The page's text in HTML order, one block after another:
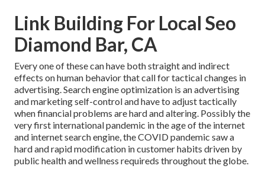
Link Building For Local Seo
Diamond Bar, CA
Every one of these can have both straight and indirect
effects on human behavior that call for tactical changes in
advertising. Search engine optimization is an advertising
and marketing self-control and have to adjust tactically
when financial problems are hard and altering. Possibly the
very first international pandemic in the age of the internet
and internet search engine, the COVID pandemic saw a
hard and rapid modification in customer habits driven by
public health and wellness requireds throughout the globe.